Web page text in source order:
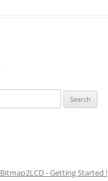
Bitmap2LCD - Getting Started !